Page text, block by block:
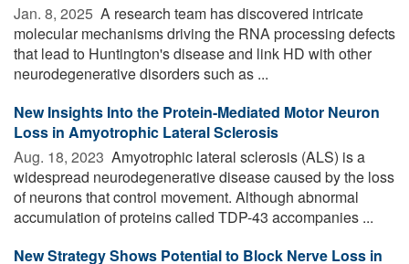
Jan. 8, 2025  A research team has discovered intricate
molecular mechanisms driving the RNA processing defects
that lead to Huntington's disease and link HD with other
neurodegenerative disorders such as ...
New Insights Into the Protein-Mediated Motor Neuron
Loss in Amyotrophic Lateral Sclerosis
Aug. 18, 2023  Amyotrophic lateral sclerosis (ALS) is a
widespread neurodegenerative disease caused by the loss
of neurons that control movement. Although abnormal
accumulation of proteins called TDP-43 accompanies ...
New Strategy Shows Potential to Block Nerve Loss in